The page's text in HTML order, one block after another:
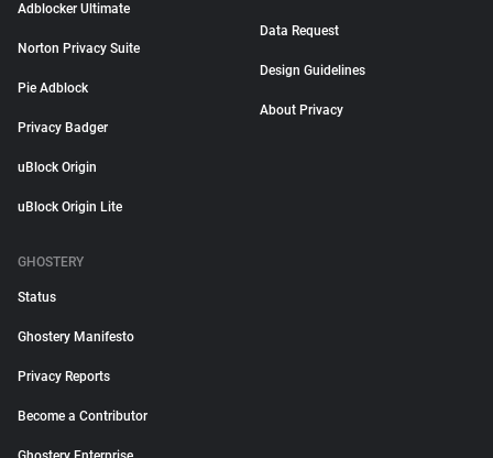
Adblocker Ultimate
Norton Privacy Suite
Pie Adblock
Privacy Badger
uBlock Origin
uBlock Origin Lite
Data Request
Design Guidelines
About Privacy
GHOSTERY
Status
Ghostery Manifesto
Privacy Reports
Become a Contributor